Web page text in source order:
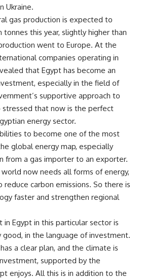
Ukraine.
gas production is expected to
tonnes this year, slightly higher than
went to Europe. At the
companies operating in
that Egypt has become an
especially in the field of
supportive approach to
stressed that now is the perfect
energy sector.
to become one of the most
global energy map, especially
from a gas importer to an exporter.
now needs all forms of energy,
carbon emissions. So there is
faster and strengthen regional
in Egypt in this particular sector is
good, in the language of investment.
a clear plan, and the climate is
supported by the
enjoys. All this is in addition to the